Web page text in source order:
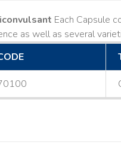
Each Capsule
as well as several